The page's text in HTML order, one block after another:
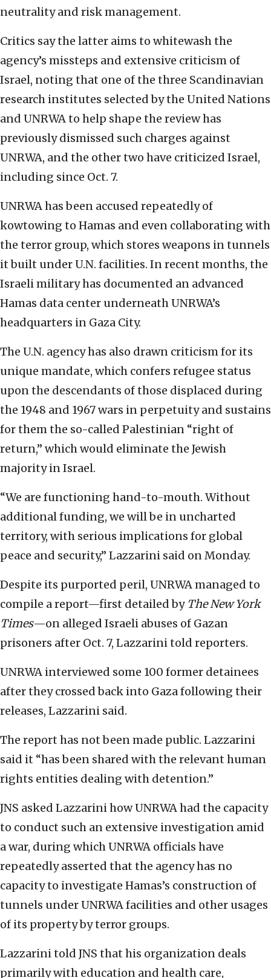
neutrality and risk management.
Critics say the latter aims to whitewash the
agency’s missteps and extensive criticism of
Israel, noting that one of the three Scandinavian
research institutes selected by the United Nations
and UNRWA to help shape the review has
previously dismissed such charges against
UNRWA, and the other two have criticized Israel,
including since Oct. 7.
UNRWA has been accused repeatedly of
kowtowing to Hamas and even collaborating with
the terror group, which stores weapons in tunnels
it built under U.N. facilities. In recent months, the
Israeli military has documented an advanced
Hamas data center underneath UNRWA’s
headquarters in Gaza City.
The U.N. agency has also drawn criticism for its
unique mandate, which confers refugee status
upon the descendants of those displaced during
the 1948 and 1967 wars in perpetuity and sustains
for them the so-called Palestinian “right of
return,” which would eliminate the Jewish
majority in Israel.
“We are functioning hand-to-mouth. Without
additional funding, we will be in uncharted
territory, with serious implications for global
peace and security,” Lazzarini said on Monday.
Despite its purported peril, UNRWA managed to
compile a report—first detailed by The New York
Times—on alleged Israeli abuses of Gazan
prisoners after Oct. 7, Lazzarini told reporters.
UNRWA interviewed some 100 former detainees
after they crossed back into Gaza following their
releases, Lazzarini said.
The report has not been made public. Lazzarini
said it “has been shared with the relevant human
rights entities dealing with detention.”
JNS asked Lazzarini how UNRWA had the capacity
to conduct such an extensive investigation amid
a war, during which UNRWA officials have
repeatedly asserted that the agency has no
capacity to investigate Hamas’s construction of
tunnels under UNRWA facilities and other usages
of its property by terror groups.
Lazzarini told JNS that his organization deals
primarily with education and health care,